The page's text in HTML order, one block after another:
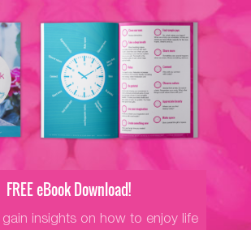
FREE eBook Download!
insights on how to enjoy life